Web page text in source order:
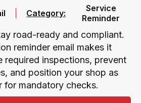
Category:
Service
Reminder
road-ready and compliant.
reminder email makes it
required inspections, prevent
and position your shop as
for mandatory checks.